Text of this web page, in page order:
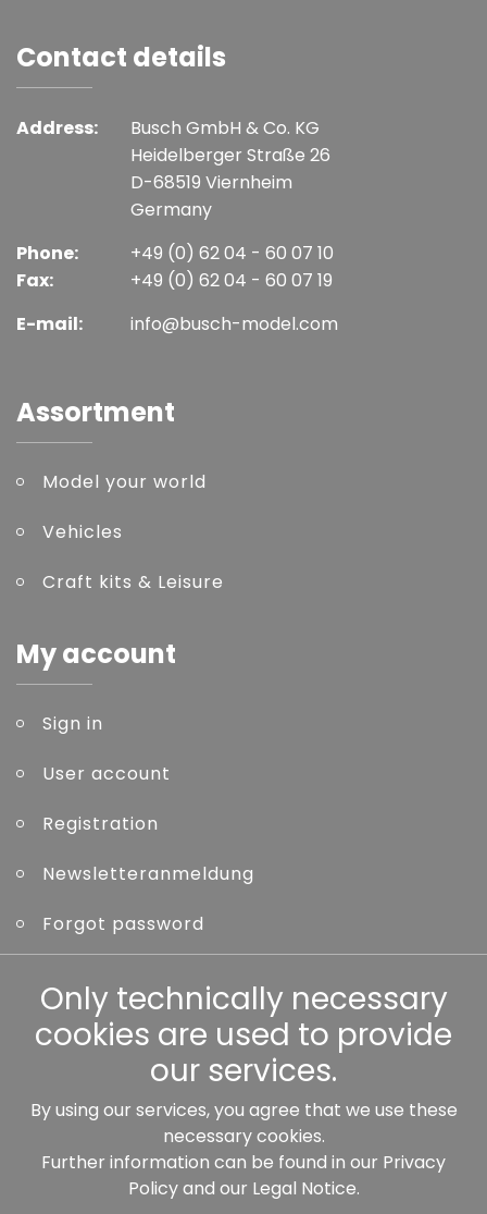
Contact details
Address:
Busch GmbH & Co. KG
Heidelberger Straße 26
D-68519 Viernheim
Germany
Phone:
Fax:
+49 (0) 62 04 - 60 07 10
+49 (0) 62 04 - 60 07 19
E-mail:
info@busch-model.com
Assortment
Model your world
Vehicles
Craft kits & Leisure
My account
Sign in
User account
Registration
Newsletteranmeldung
Forgot password
Other
Our partners:
Only technically necessary
cookies are used to provide
our services.
By using our services, you agree that we use these
necessary cookies.
Further information can be found in our Privacy
Policyand our Legal Notice.